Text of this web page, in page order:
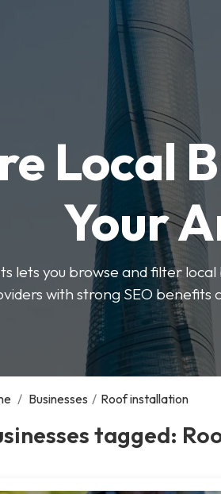
Local
Your
lets you browse and filter local
with strong SEO benefits
/ Businesses / Roof installation
tagged: